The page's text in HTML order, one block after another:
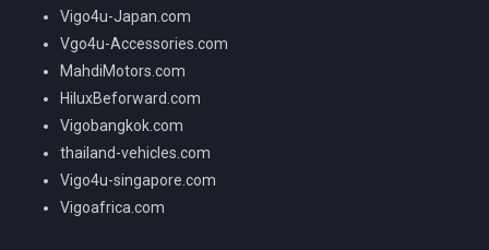
Vigo4u-Japan.com
Vgo4u-Accessories.com
MahdiMotors.com
HiluxBeforward.com
Vigobangkok.com
thailand-vehicles.com
Vigo4u-singapore.com
Vigoafrica.com